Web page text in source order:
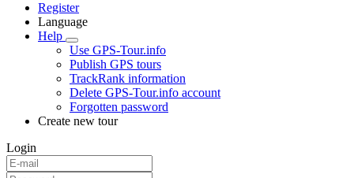
Register
Language
Help
Use GPS-Tour.info
Publish GPS tours
TrackRank information
Delete GPS-Tour.info account
Forgotten password
Create new tour
Login